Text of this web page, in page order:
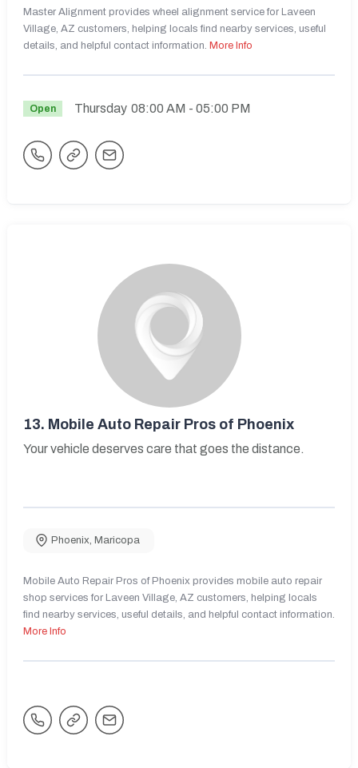
Master Alignment provides wheel alignment service for Laveen
Village, AZ customers, helping locals find nearby services, useful
details, and helpful contact information. More Info
Open Thursday 08:00 AM - 05:00 PM
13. Mobile Auto Repair Pros of Phoenix
Your vehicle deserves care that goes the distance.
Phoenix, Maricopa
Mobile Auto Repair Pros of Phoenix provides mobile auto repair
shop services for Laveen Village, AZ customers, helping locals
find nearby services, useful details, and helpful contact information.
More Info